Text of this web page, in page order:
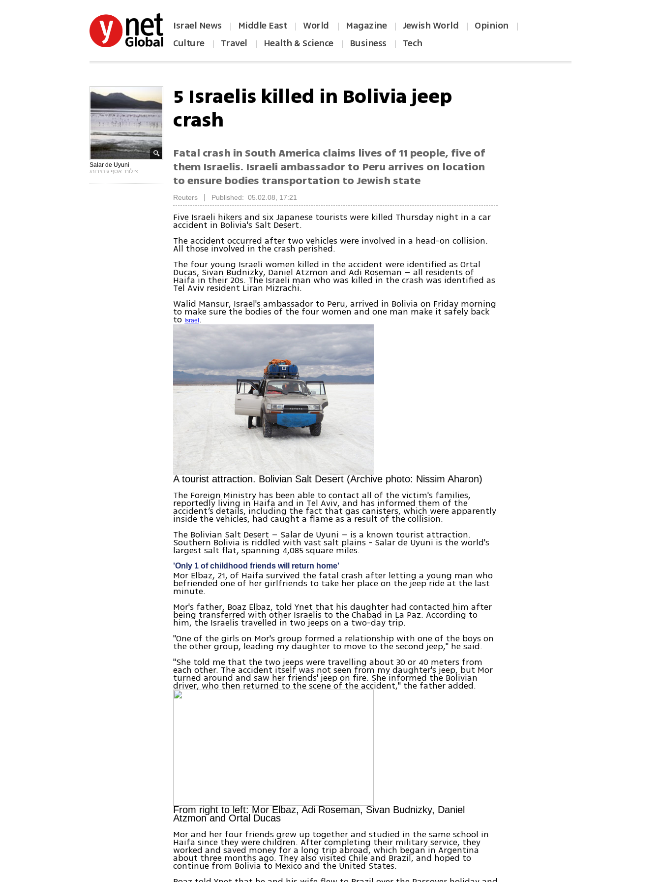
Israel News | Middle East | World | Magazine | Jewish World | Opinion |
Culture | Travel | Health & Science | Business | Tech
Salar de Uyuni
צילום: אסף גינצבורג
5 Israelis killed in Bolivia jeep
crash
Fatal crash in South America claims lives of 11 people, five of
them Israelis. Israeli ambassador to Peru arrives on location
to ensure bodies transportation to Jewish state
Reuters Published: 05.02.08, 17:21
Five Israeli hikers and six Japanese tourists were killed Thursday night in a car
accident in Bolivia's Salt Desert.
The accident occurred after two vehicles were involved in a head-on collision.
All those involved in the crash perished.
The four young Israeli women killed in the accident were identified as Ortal
Ducas, Sivan Budnizky, Daniel Atzmon and Adi Roseman – all residents of
Haifa in their 20s. The Israeli man who was killed in the crash was identified as
Tel Aviv resident Liran Mizrachi.
Walid Mansur, Israel's ambassador to Peru, arrived in Bolivia on Friday morning
to make sure the bodies of the four women and one man make it safely back
to Israel .
A tourist attraction. Bolivian Salt Desert (Archive photo: Nissim Aharon)
The Foreign Ministry has been able to contact all of the victim's families,
reportedly living in Haifa and in Tel Aviv, and has informed them of the
accident’s details, including the fact that gas canisters, which were apparently
inside the vehicles, had caught a flame as a result of the collision.
The Bolivian Salt Desert – Salar de Uyuni – is a known tourist attraction.
Southern Bolivia is riddled with vast salt plains - Salar de Uyuni is the world's
largest salt flat, spanning 4,085 square miles.
'Only 1 of childhood friends will return home'
Mor Elbaz, 21, of Haifa survived the fatal crash after letting a young man who
befriended one of her girlfriends to take her place on the jeep ride at the last
minute.
Mor's father, Boaz Elbaz, told Ynet that his daughter had contacted him after
being transferred with other Israelis to the Chabad in La Paz. According to
him, the Israelis travelled in two jeeps on a two-day trip.
"One of the girls on Mor's group formed a relationship with one of the boys on
the other group, leading my daughter to move to the second jeep," he said.
"She told me that the two jeeps were travelling about 30 or 40 meters from
each other. The accident itself was not seen from my daughter's jeep, but Mor
turned around and saw her friends' jeep on fire. She informed the Bolivian
driver, who then returned to the scene of the accident," the father added.
From right to left: Mor Elbaz, Adi Roseman, Sivan Budnizky, Daniel
Atzmon and Ortal Ducas
Mor and her four friends grew up together and studied in the same school in
Haifa since they were children. After completing their military service, they
worked and saved money for a long trip abroad, which began in Argentina
about three months ago. They also visited Chile and Brazil, and hoped to
continue from Bolivia to Mexico and the United States.